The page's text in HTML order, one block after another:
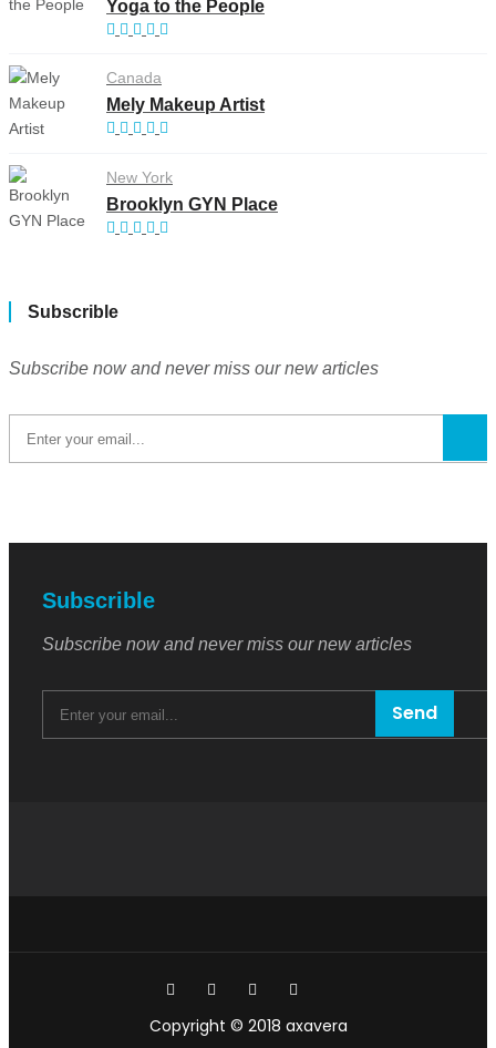
Yoga to the People
Canada
Mely Makeup Artist
New York
Brooklyn GYN Place
Subscrible
Subscribe now and never miss our new articles
Subscrible
Subscribe now and never miss our new articles
Send
Copyright © 2018 axavera